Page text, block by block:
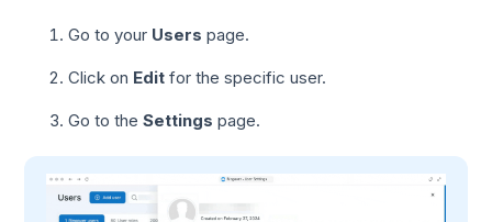
Go to your Users page.
Click on Edit for the specific user.
Go to theSettings page.